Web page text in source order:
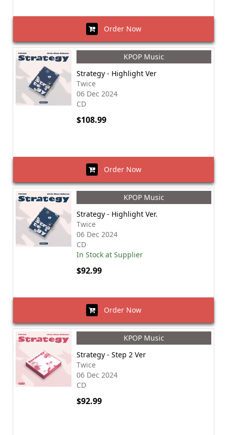
Order Now
KPOP Music
Strategy - Highlight Ver
Twice
06 Dec 2024
CD
$108.99
Order Now
KPOP Music
Strategy - Highlight Ver.
Twice
06 Dec 2024
CD
In Stock at Supplier
$92.99
Order Now
KPOP Music
Strategy - Step 2 Ver
Twice
06 Dec 2024
CD
$92.99